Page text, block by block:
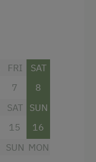
FRI
7
SAT
8
SAT
15
SUN
16
SUN MON